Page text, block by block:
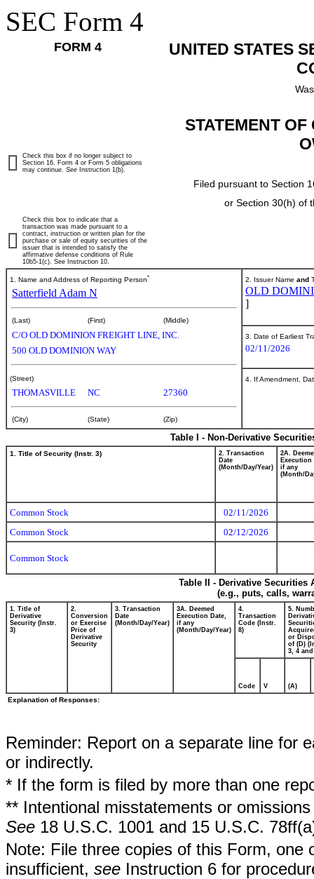
SEC Form 4
FORM 4
UNITED STATES
STATEMENT
Filed pursuant to Section
or Section 30(h) of
Check this box if no longer subject to
Section 16. Form 4 or Form 5 obligations
may continue. See Instruction 1(b).
Check this box to indicate that a
transaction was made pursuant to a
contract, instruction or written plan for the
purchase or sale of equity securities of the
issuer that is intended to satisfy the
affirmative defense conditions of Rule
10b5-1(c). See Instruction 10.
1. Name and Address of Reporting Person*
Satterfield Adam N
(Last) (First) (Middle)
C/O OLD DOMINION FREIGHT LINE, INC.
500 OLD DOMINION WAY
(Street)
THOMASVILLE NC 27360
(City) (State) (Zip)
2. Issuer Name and
OLD
]
3. Date of Earliest
02/11/2026
4. If Amendment,
Table I - Non-Derivative
1. Title of Security (Instr. 3)
2. Transaction
Date
(Month/Day/Year)
2A.
Execution
if any
(Month/
Common Stock
02/11/2026
Common Stock
02/12/2026
Common Stock
Table II - Derivative
(e.g., puts, calls,
1. Title of
Derivative
Security (Instr.
3)
2.
Conversion
or Exercise
Price of
Derivative
Security
3. Transaction
Date
(Month/Day/Year)
3A. Deemed
Execution Date,
if any
(Month/Day/Year)
4.
Transaction
Code (Instr.
8)
5.
or
of (D)
3, 4 and
Code V (A)
Explanation of Responses:
Reminder: Report on a separate line for
or indirectly.
* If the form is filed by more than one
** Intentional misstatements or
See 18 U.S.C. 1001 and 15 U.S.C.
Note: File three copies of this Form,
insufficient, see Instruction 6 for